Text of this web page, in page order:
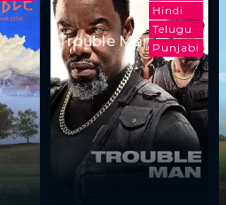
Hindi
Telugu
Punjabi
Trouble Man